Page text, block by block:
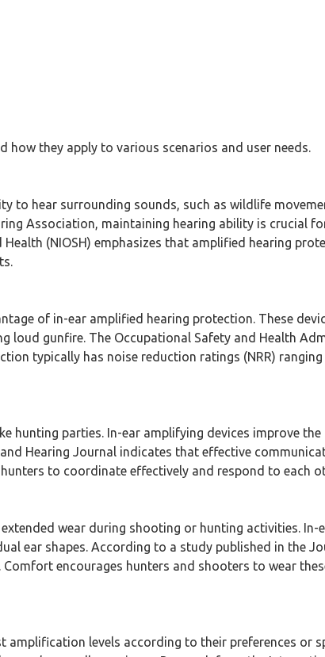
how they apply to various scenarios and user needs.
to hear surrounding sounds, such as wildlife
Association, maintaining hearing ability is crucial
(NIOSH) emphasizes that amplified hearing
of in-ear amplified hearing protection. These
loud gunfire. The Occupational Safety and Health
typically has noise reduction ratings (NRR)
hunting parties. In-ear amplifying devices improve
Hearing Journal indicates that effective
to coordinate effectively and respond to each
wear during shooting or hunting activities.
ear shapes. According to a study published in the
encourages hunters and shooters to wear
levels according to their preferences or